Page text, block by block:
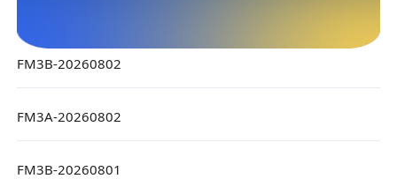
FM3B-20260802
FM3A-20260802
FM3B-20260801